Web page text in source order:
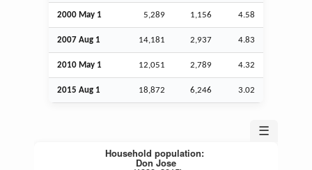
2000 May 1 5,289 1,156 4.58
2007 Aug 1 14,181 2,937 4.83
2010 May 1 12,051 2,789 4.32
2015 Aug 1 18,872 6,246 3.02
☰